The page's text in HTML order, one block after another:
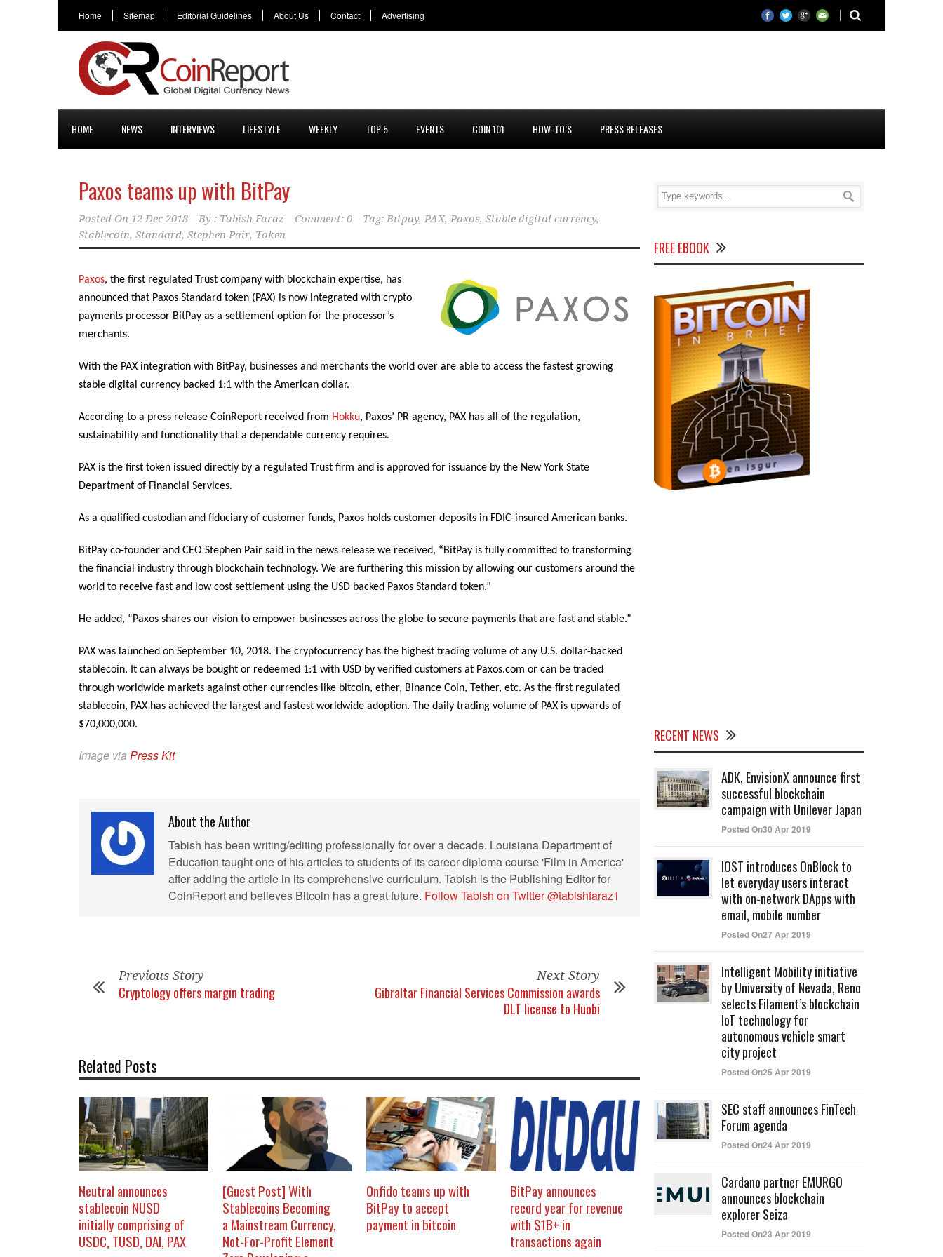
Home Sitemap Editorial Guidelines About Us Contact Advertising
HOME NEWS INTERVIEWS LIFESTYLE WEEKLY TOP 5 EVENTS COIN 101 HOW-TO’S PRESS RELEASES
Paxos teams up with BitPay
Posted On 12 Dec 2018 By : Tabish Faraz Comment: 0 Tag: Bitpay, PAX, Paxos, Stable digital currency,
Stablecoin, Standard, Stephen Pair, Token
Paxos, the first regulated Trust company with blockchain expertise, has
announced that Paxos Standard token (PAX) is now integrated with crypto
payments processor BitPay as a settlement option for the processor’s
merchants.
With the PAX integration with BitPay, businesses and merchants the world over are able to access the fastest growing
stable digital currency backed 1:1 with the American dollar.
According to a press release CoinReport received from Hokku, Paxos’ PR agency, PAX has all of the regulation,
sustainability and functionality that a dependable currency requires.
PAX is the first token issued directly by a regulated Trust firm and is approved for issuance by the New York State
Department of Financial Services.
As a qualified custodian and fiduciary of customer funds, Paxos holds customer deposits in FDIC-insured American banks.
BitPay co-founder and CEO Stephen Pair said in the news release we received, “BitPay is fully committed to transforming
the financial industry through blockchain technology. We are furthering this mission by allowing our customers around the
world to receive fast and low cost settlement using the USD backed Paxos Standard token.”
He added, “Paxos shares our vision to empower businesses across the globe to secure payments that are fast and stable.”
PAX was launched on September 10, 2018. The cryptocurrency has the highest trading volume of any U.S. dollar-backed
stablecoin. It can always be bought or redeemed 1:1 with USD by verified customers at Paxos.com or can be traded
through worldwide markets against other currencies like bitcoin, ether, Binance Coin, Tether, etc. As the first regulated
stablecoin, PAX has achieved the largest and fastest worldwide adoption. The daily trading volume of PAX is upwards of
$70,000,000.
Image via Press Kit
About the Author
Tabish has been writing/editing professionally for over a decade. Louisiana Department of
Education taught one of his articles to students of its career diploma course 'Film in America'
after adding the article in its comprehensive curriculum. Tabish is the Publishing Editor for
CoinReport and believes Bitcoin has a great future. Follow Tabish on Twitter @tabishfaraz1
Previous Story
Cryptology offers margin trading
Next Story
Gibraltar Financial Services Commission awards
DLT license to Huobi
Related Posts
Neutral announces
stablecoin NUSD
initially comprising of
USDC, TUSD, DAI, PAX
[Guest Post] With
Stablecoins Becoming
a Mainstream Currency,
Not-For-Profit Element
Onfido teams up with
BitPay to accept
payment in bitcoin
BitPay announces
record year for revenue
with $1B+ in
transactions again
FREE EBOOK
RECENT NEWS
ADK, EnvisionX announce first
successful blockchain
campaign with Unilever Japan
Posted On30 Apr 2019
IOST introduces OnBlock to
let everyday users interact
with on-network DApps with
email, mobile number
Posted On27 Apr 2019
Intelligent Mobility initiative
by University of Nevada, Reno
selects Filament’s blockchain
IoT technology for
autonomous vehicle smart
city project
Posted On25 Apr 2019
SEC staff announces FinTech
Forum agenda
Posted On24 Apr 2019
Cardano partner EMURGO
announces blockchain
explorer Seiza
Posted On23 Apr 2019